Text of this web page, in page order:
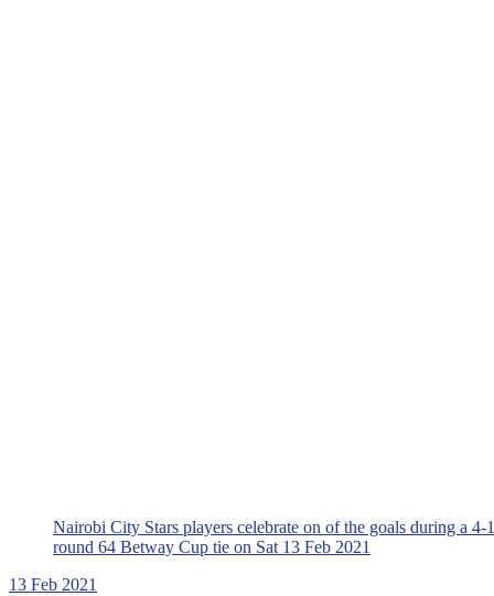
Nairobi City Stars players celebrate on of the goals during a
round 64 Betway Cup tie on Sat 13 Feb 2021
13 Feb 2021